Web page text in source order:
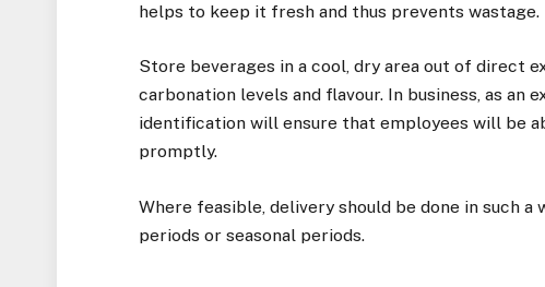
helps to keep it fresh and thus prevents wastage.
Store beverages in a cool, dry area out of direct
carbonation levels and flavour. In business, as an
identification will ensure that employees will be
promptly.
Where feasible, delivery should be done in such
periods or seasonal periods.